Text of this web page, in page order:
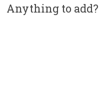
Anything to add?